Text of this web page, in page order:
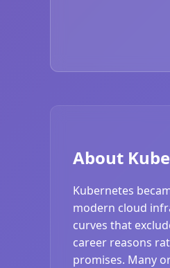
About
Kubernetes
modern cloud
curves that
career reasons
promises. Many